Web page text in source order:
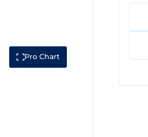
Pro Chart